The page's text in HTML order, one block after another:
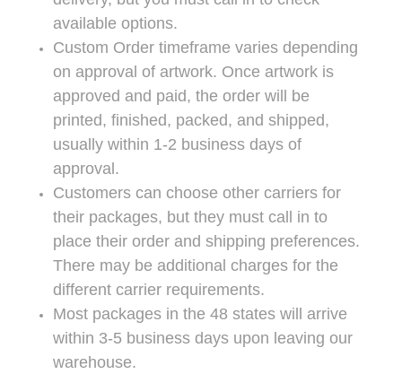
available options.
Custom Order timeframe varies depending
on approval of artwork. Once artwork is
approved and paid, the order will be
printed, finished, packed, and shipped,
usually within 1-2 business days of
approval.
Customers can choose other carriers for
their packages, but they must call in to
place their order and shipping preferences.
There may be additional charges for the
different carrier requirements.
Most packages in the 48 states will arrive
within 3-5 business days upon leaving our
warehouse.